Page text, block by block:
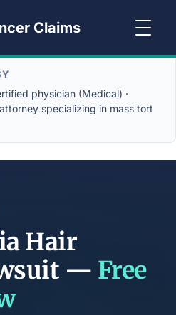
Claims
physician (Medical) ·
specializing in mass tort
Hair
— Free